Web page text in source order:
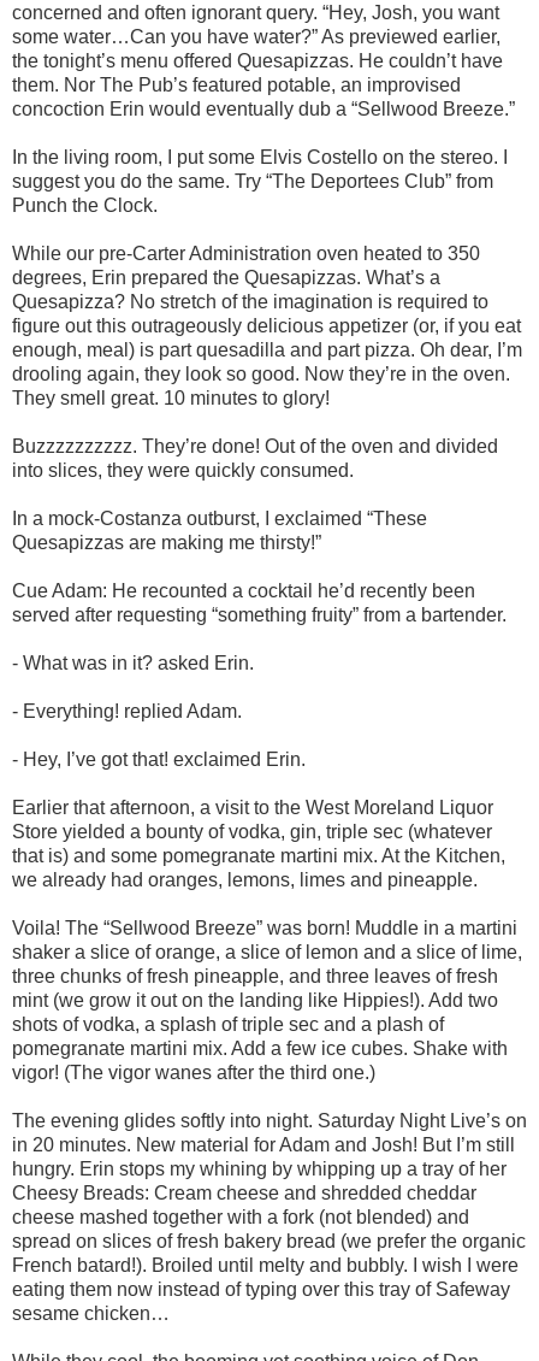
concerned and often ignorant query. “Hey, Josh, you want
some water…Can you have water?” As previewed earlier,
the tonight’s menu offered Quesapizzas. He couldn’t have
them. Nor The Pub’s featured potable, an improvised
concoction Erin would eventually dub a “Sellwood Breeze.”
In the living room, I put some Elvis Costello on the stereo. I
suggest you do the same. Try “The Deportees Club” from
Punch the Clock.
While our pre-Carter Administration oven heated to 350
degrees, Erin prepared the Quesapizzas. What’s a
Quesapizza? No stretch of the imagination is required to
figure out this outrageously delicious appetizer (or, if you eat
enough, meal) is part quesadilla and part pizza. Oh dear, I’m
drooling again, they look so good. Now they’re in the oven.
They smell great. 10 minutes to glory!
Buzzzzzzzzzz. They’re done! Out of the oven and divided
into slices, they were quickly consumed.
In a mock-Costanza outburst, I exclaimed “These
Quesapizzas are making me thirsty!”
Cue Adam: He recounted a cocktail he’d recently been
served after requesting “something fruity” from a bartender.
- What was in it? asked Erin.
- Everything! replied Adam.
- Hey, I’ve got that! exclaimed Erin.
Earlier that afternoon, a visit to the West Moreland Liquor
Store yielded a bounty of vodka, gin, triple sec (whatever
that is) and some pomegranate martini mix. At the Kitchen,
we already had oranges, lemons, limes and pineapple.
Voila! The “Sellwood Breeze” was born! Muddle in a martini
shaker a slice of orange, a slice of lemon and a slice of lime,
three chunks of fresh pineapple, and three leaves of fresh
mint (we grow it out on the landing like Hippies!). Add two
shots of vodka, a splash of triple sec and a plash of
pomegranate martini mix. Add a few ice cubes. Shake with
vigor! (The vigor wanes after the third one.)
The evening glides softly into night. Saturday Night Live’s on
in 20 minutes. New material for Adam and Josh! But I’m still
hungry. Erin stops my whining by whipping up a tray of her
Cheesy Breads: Cream cheese and shredded cheddar
cheese mashed together with a fork (not blended) and
spread on slices of fresh bakery bread (we prefer the organic
French batard!). Broiled until melty and bubbly. I wish I were
eating them now instead of typing over this tray of Safeway
sesame chicken…